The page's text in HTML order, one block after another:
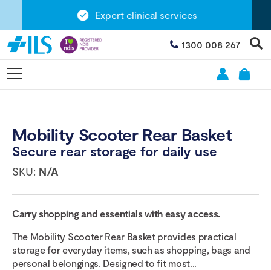
Expert clinical services
1300 008 267
Mobility Scooter Rear Basket
Secure rear storage for daily use
SKU: N/A
Carry shopping and essentials with easy access.
The Mobility Scooter Rear Basket provides practical
storage for everyday items, such as shopping, bags and
personal belongings. Designed to fit most...